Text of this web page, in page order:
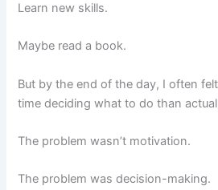
Learn new skills.
Maybe read a book.
But by the end of the day, I often
time deciding what to do than
The problem wasn’t motivation.
The problem was decision-making.